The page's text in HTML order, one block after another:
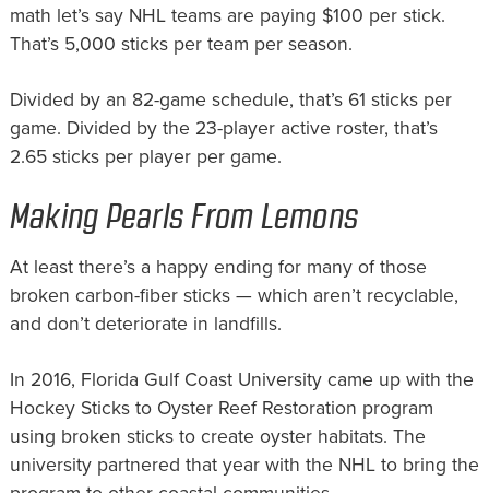
math let’s say NHL teams are paying $100 per stick.
That’s 5,000 sticks per team per season.
Divided by an 82-game schedule, that’s 61 sticks per
game. Divided by the 23-player active roster, that’s
2.65 sticks per player per game.
Making Pearls From Lemons
At least there’s a happy ending for many of those
broken carbon-fiber sticks — which aren’t recyclable,
and don’t deteriorate in landfills.
In 2016, Florida Gulf Coast University came up with the
Hockey Sticks to Oyster Reef Restoration program
using broken sticks to create oyster habitats. The
university partnered that year with the NHL to bring the